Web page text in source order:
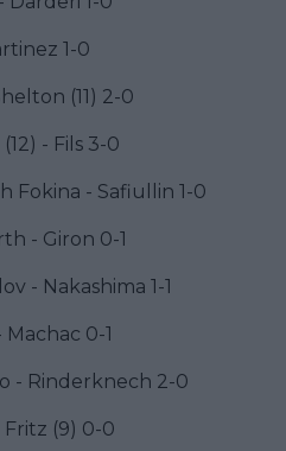
1-0
(11) 2-0
- Fils 3-0
Fokina - Safiullin 1-0
- Giron 0-1
- Nakashima 1-1
0-1
- Rinderknech 2-0
Fritz (9) 0-0